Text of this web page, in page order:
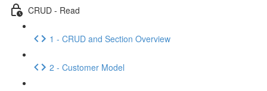
CRUD - Read
1 - CRUD and Section Overview
2 - Customer Model